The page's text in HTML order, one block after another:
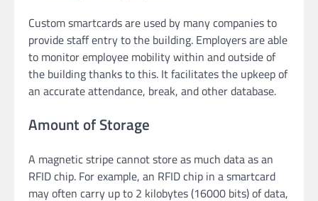
Custom smartcards are used by many companies to
provide staff entry to the building. Employers are able
to monitor employee mobility within and outside of
the building thanks to this. It facilitates the upkeep of
an accurate attendance, break, and other database.
Amount of Storage
A magnetic stripe cannot store as much data as an
RFID chip. For example, an RFID chip in a smartcard
may often carry up to 2 kilobytes (16000 bits) of data,